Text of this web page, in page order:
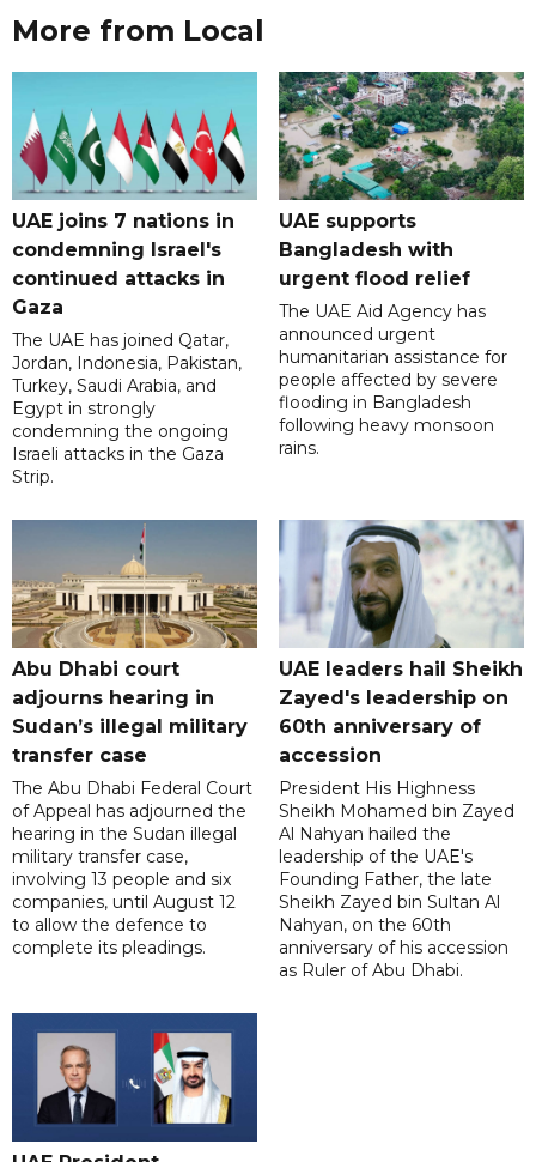
More from Local
UAE joins 7 nations in
condemning Israel's
continued attacks in
Gaza
The UAE has joined Qatar,
Jordan, Indonesia, Pakistan,
Turkey, Saudi Arabia, and
Egypt in strongly
condemning the ongoing
Israeli attacks in the Gaza
Strip.
UAE supports
Bangladesh with
urgent flood relief
The UAE Aid Agency has
announced urgent
humanitarian assistance for
people affected by severe
flooding in Bangladesh
following heavy monsoon
rains.
Abu Dhabi court
adjourns hearing in
Sudan’s illegal military
transfer case
The Abu Dhabi Federal Court
of Appeal has adjourned the
hearing in the Sudan illegal
military transfer case,
involving 13 people and six
companies, until August 12
to allow the defence to
complete its pleadings.
UAE leaders hail Sheikh
Zayed's leadership on
60th anniversary of
accession
President His Highness
Sheikh Mohamed bin Zayed
Al Nahyan hailed the
leadership of the UAE's
Founding Father, the late
Sheikh Zayed bin Sultan Al
Nahyan, on the 60th
anniversary of his accession
as Ruler of Abu Dhabi.